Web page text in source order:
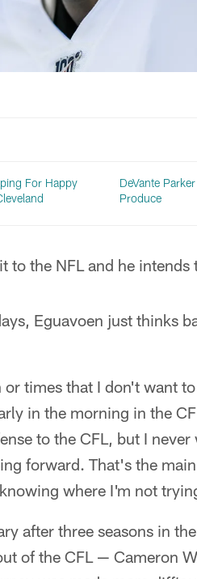
For Happy
DeVante
Produce
to the NFL and he intends
Eguavoen just thinks
times that I don't want
in the morning in the
to the CFL, but I
forward. That's the
where I'm not
after three seasons in
of the CFL — Cameron